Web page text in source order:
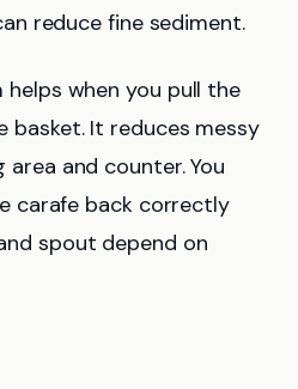
reduce fine sediment.
when you pull the
basket. It reduces messy
and counter. You
carafe back correctly
spout depend on